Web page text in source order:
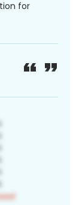
for